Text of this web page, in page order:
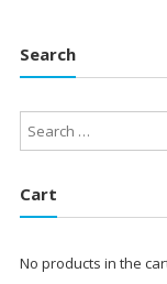
Search
Cart
No products in the